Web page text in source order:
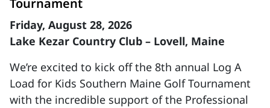
Tournament
Friday, August 28, 2026
Lake Kezar Country Club – Lovell, Maine
We’re excited to kick off the 8th annual Log A
Load for Kids Southern Maine Golf Tournament
with the incredible support of the Professional